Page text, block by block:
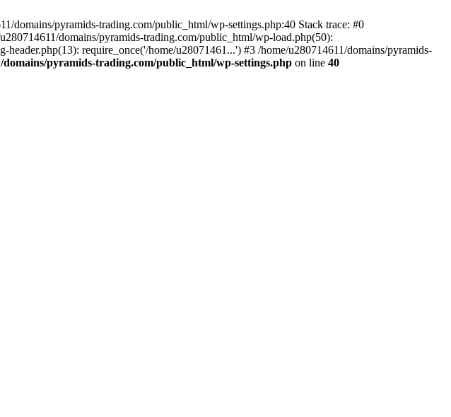
domains/pyramids-trading.com/public_html/wp-settings.php:40 Stack trace: #0
domains/pyramids-trading.com/public_html/wp-load.php(50):
require_once('/home/u28071461...') #3 /home/u280714611/domains/pyramids-
domains/pyramids-trading.com/public_html/wp-settings.php on line 40